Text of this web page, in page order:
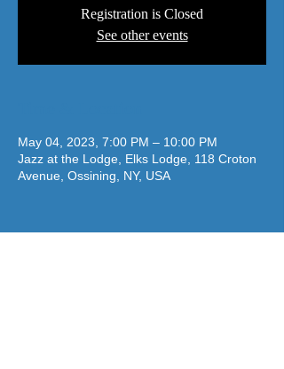
Registration is Closed
See other events
May 04, 2023, 7:00 PM – 10:00 PM
Jazz at the Lodge, Elks Lodge, 118 Croton
Avenue, Ossining, NY, USA